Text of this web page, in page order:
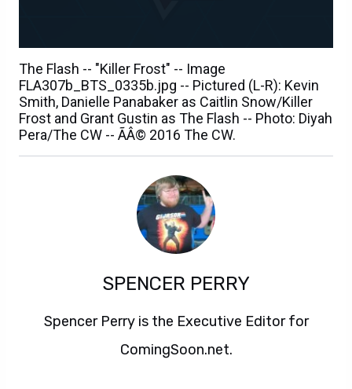
The Flash -- "Killer Frost" -- Image
FLA307b_BTS_0335b.jpg -- Pictured (L-R): Kevin
Smith, Danielle Panabaker as Caitlin Snow/Killer
Frost and Grant Gustin as The Flash -- Photo: Diyah
Pera/The CW -- ÃÂ© 2016 The CW.
SPENCER PERRY
Spencer Perry is the Executive Editor for
ComingSoon.net.